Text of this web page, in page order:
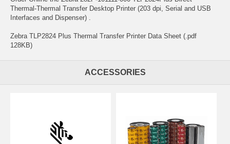
Thermal-Thermal Transfer Desktop Printer (203 dpi, Serial and USB
Interfaces and Dispenser) .
Zebra TLP2824 Plus Thermal Transfer Printer Data Sheet (.pdf
128KB)
ACCESSORIES